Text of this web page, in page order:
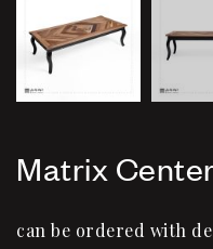
Matrix
can be ordered with